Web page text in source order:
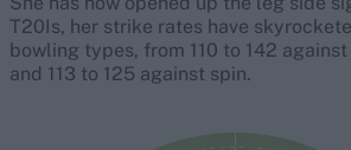
T20Is, her strike rates have
bowling types, from 110 to 142
and 113 to 125 against spin.